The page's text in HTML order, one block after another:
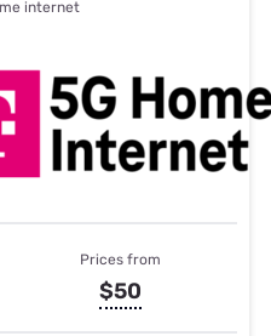
internet
Prices from
$50